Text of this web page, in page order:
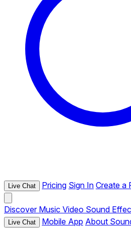
Live Chat Pricing Sign In Create a
Discover Music Video Sound
Live Chat Mobile App About